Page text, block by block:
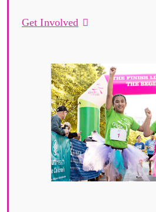
Get Involved